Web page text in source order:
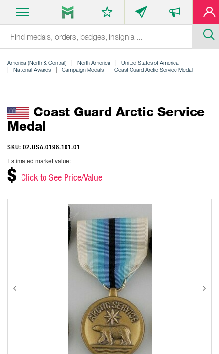
America (North & Central) North America
United States of America
National Awards
Campaign Medals Coast Guard Arctic Service Medal
Coast Guard Arctic Service
Medal
SKU: 02.USA.0198.101.01
Estimated market value:
$ Click to See Price/Value